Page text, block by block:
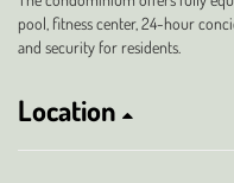
pool, fitness center, 24-hour
and security for residents.
Location